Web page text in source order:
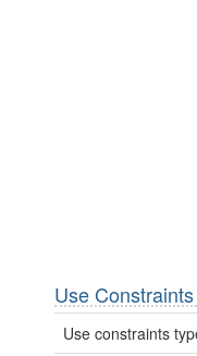
Use Constraints
Use constraints